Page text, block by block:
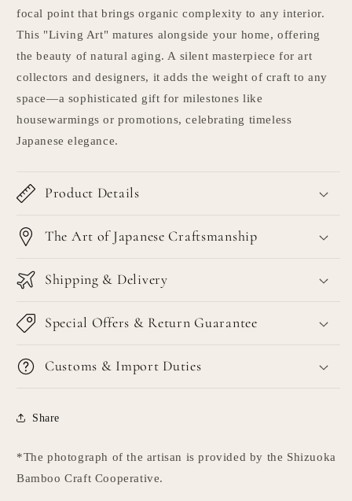
focal point that brings organic complexity to any interior.
This "Living Art" matures alongside your home, offering
the beauty of natural aging. A silent masterpiece for art
collectors and designers, it adds the weight of craft to any
space—a sophisticated gift for milestones like
housewarmings or promotions, celebrating timeless
Japanese elegance.
Product Details
The Art of Japanese Craftsmanship
Shipping & Delivery
Special Offers & Return Guarantee
Customs & Import Duties
Share
*The photograph of the artisan is provided by the Shizuoka
Bamboo Craft Cooperative.